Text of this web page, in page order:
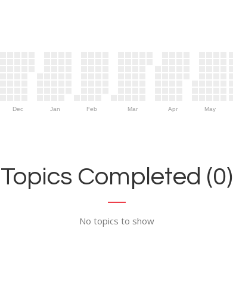
Dec Jan Feb Mar Apr May
Topics Completed (0)
No topics to show